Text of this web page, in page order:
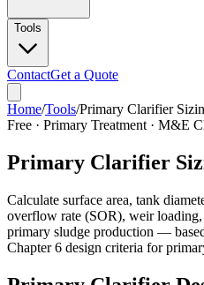
Tools
ContactGet a Quote
Home/Tools/Primary Clarifier
Free · Primary Treatment · M&E
Primary Clarifier
Calculate surface area, tank
overflow rate (SOR), weir
primary sludge production —
Chapter 6 design criteria for